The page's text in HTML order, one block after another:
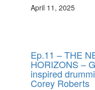
April 11, 2025
Ep.11 – THE
HORIZONS –
inspired
Corey Roberts